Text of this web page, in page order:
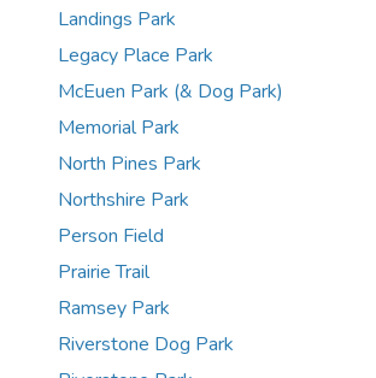
Landings Park
Legacy Place Park
McEuen Park (& Dog Park)
Memorial Park
North Pines Park
Northshire Park
Person Field
Prairie Trail
Ramsey Park
Riverstone Dog Park